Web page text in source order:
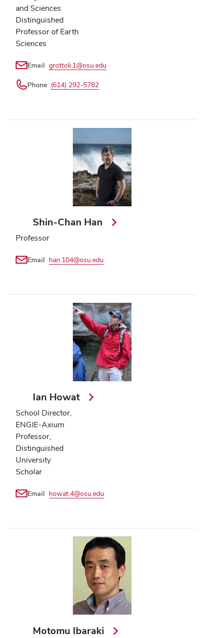
and Sciences
Distinguished
Professor of Earth
Sciences
Email grottoli.1@osu.edu
Phone (614) 292-5782
Shin-Chan Han
Professor
Email han.104@osu.edu
Ian Howat
School Director,
ENGIE-Axium
Professor,
Distinguished
University
Scholar
Email howat.4@osu.edu
Motomu Ibaraki